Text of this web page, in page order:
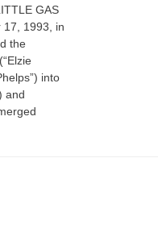
GAS
17, 1993, in
the
into
and